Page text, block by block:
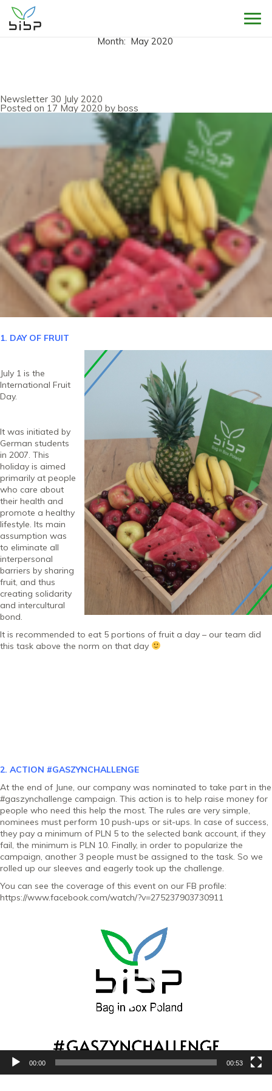
Month: May 2020
Newsletter 30 July 2020
Posted on 17 May 2020 by boss
1. DAY OF FRUIT
July 1 is the
International Fruit
Day.
It was initiated by
German students
in 2007. This
holiday is aimed
primarily at people
who care about
their health and
promote a healthy
lifestyle. Its main
assumption was
to eliminate all
interpersonal
barriers by sharing
fruit, and thus
creating solidarity
and intercultural
bond.
It is recommended to eat 5 portions of fruit a day – our team did
this task above the norm on that day
2. ACTION #GASZYNCHALLENGE
At the end of June, our company was nominated to take part in the
#gaszynchallenge campaign. This action is to help raise money for
people who need this help the most. The rules are very simple,
nominees must perform 10 push-ups or sit-ups. In case of success,
they pay a minimum of PLN 5 to the selected bank account, if they
fail, the minimum is PLN 10. Finally, in order to popularize the
campaign, another 3 people must be assigned to the task. So we
rolled up our sleeves and eagerly took up the challenge.
You can see the coverage of this event on our FB profile:
https://www.facebook.com/watch/?v=275237903730911
00:00 00:53